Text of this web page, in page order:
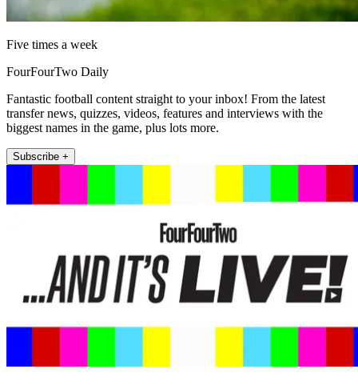
Five times a week
FourFourTwo Daily
Fantastic football content straight to your inbox! From the latest
transfer news, quizzes, videos, features and interviews with the
biggest names in the game, plus lots more.
Subscribe +